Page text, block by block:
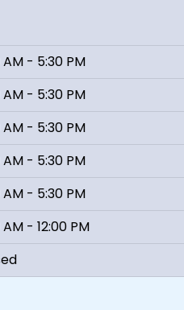
AM - 5:30 PM
AM - 5:30 PM
AM - 5:30 PM
AM - 5:30 PM
AM - 5:30 PM
- 12:00 PM